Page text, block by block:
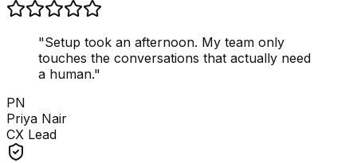
"Setup took an afternoon. My team only
touches the conversations that actually need
a human."
PN
Priya Nair
CX Lead